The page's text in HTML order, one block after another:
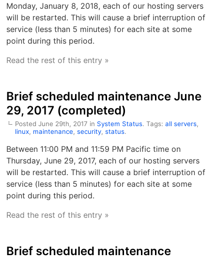
Monday, January 8, 2018, each of our hosting servers
will be restarted. This will cause a brief interruption of
service (less than 5 minutes) for each site at some
point during this period.
Read the rest of this entry »
Brief scheduled maintenance June
29, 2017 (completed)
Posted June 29th, 2017 in System Status. Tags:all servers,
linux, maintenance,security,status.
Between 11:00 PM and 11:59 PM Pacific time on
Thursday, June 29, 2017, each of our hosting servers
will be restarted. This will cause a brief interruption of
service (less than 5 minutes) for each site at some
point during this period.
Read the rest of this entry »
Brief scheduled maintenance